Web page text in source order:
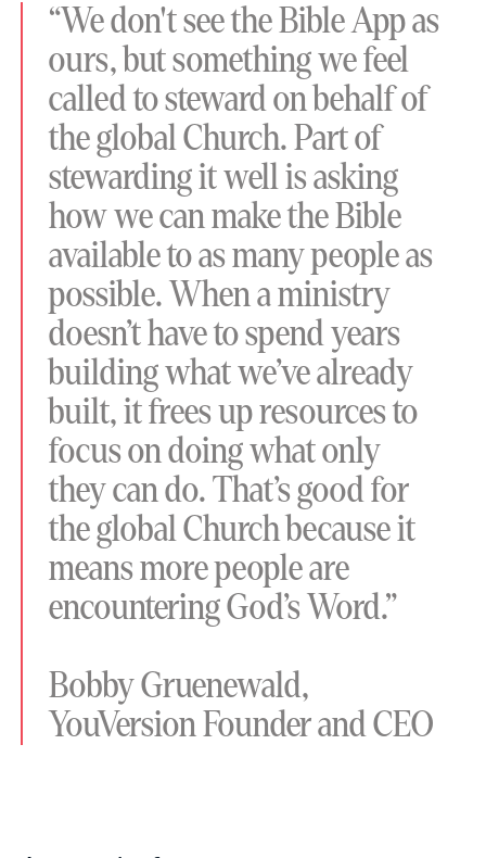
“We don't see the Bible App as
ours, but something we feel
called to steward on behalf of
the global Church. Part of
stewarding it well is asking
how we can make the Bible
available to as many people as
possible. When a ministry
doesn’t have to spend years
building what we’ve already
built, it frees up resources to
focus on doing what only
they can do. That’s good for
the global Church because it
means more people are
encountering God’s Word.”
Bobby Gruenewald,
YouVersion Founder and CEO